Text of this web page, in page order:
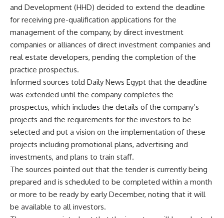
and Development (HHD) decided to extend the deadline
for receiving pre-qualification applications for the
management of the company, by direct investment
companies or alliances of direct investment companies and
real estate developers, pending the completion of the
practice prospectus.
Informed sources told Daily News Egypt that the deadline
was extended until the company completes the
prospectus, which includes the details of the company’s
projects and the requirements for the investors to be
selected and put a vision on the implementation of these
projects including promotional plans, advertising and
investments, and plans to train staff.
The sources pointed out that the tender is currently being
prepared and is scheduled to be completed within a month
or more to be ready by early December, noting that it will
be available to all investors.